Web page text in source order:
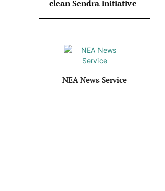
clean Sendra initiative
NEA News Service